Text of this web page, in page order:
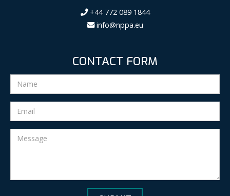
+44 772 089 1844
info@nppa.eu
CONTACT FORM